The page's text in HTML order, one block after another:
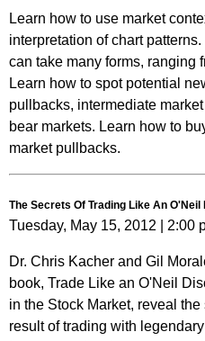
Learn how to use market
interpretation of chart
can take many forms, ranging
Learn how to spot potential
pullbacks, intermediate
bear markets. Learn how to
market pullbacks.
The Secrets Of Trading Like An O'Neil
Tuesday, May 15, 2012 | 2:00
Dr. Chris Kacher and Gil
book, Trade Like an O'Neil
in the Stock Market, reveal
result of trading with